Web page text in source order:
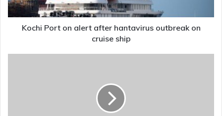
on
cruise
Kochi Port on alert after hantavirus outbreak on
cruise ship